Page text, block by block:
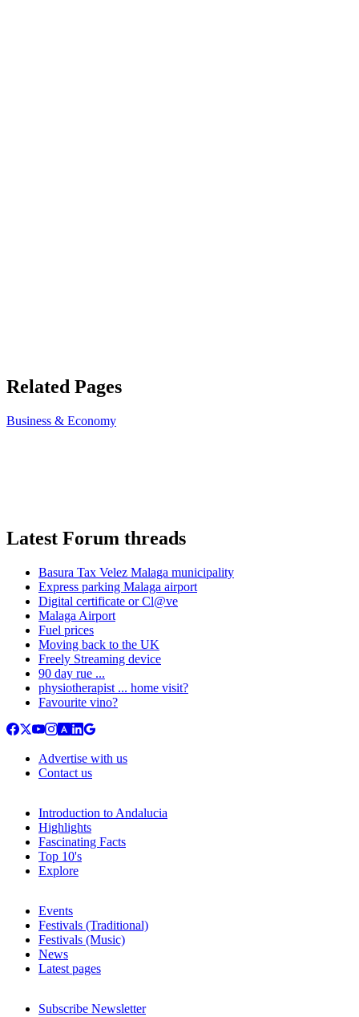
Related Pages
Business & Economy
Latest Forum threads
Basura Tax Velez Malaga municipality
Express parking Malaga airport
Digital certificate or Cl@ve
Malaga Airport
Fuel prices
Moving back to the UK
Freely Streaming device
90 day rue ...
physiotherapist ... home visit?
Favourite vino?
Advertise with us
Contact us
Introduction to Andalucia
Highlights
Fascinating Facts
Top 10's
Explore
Events
Festivals (Traditional)
Festivals (Music)
News
Latest pages
Subscribe Newsletter